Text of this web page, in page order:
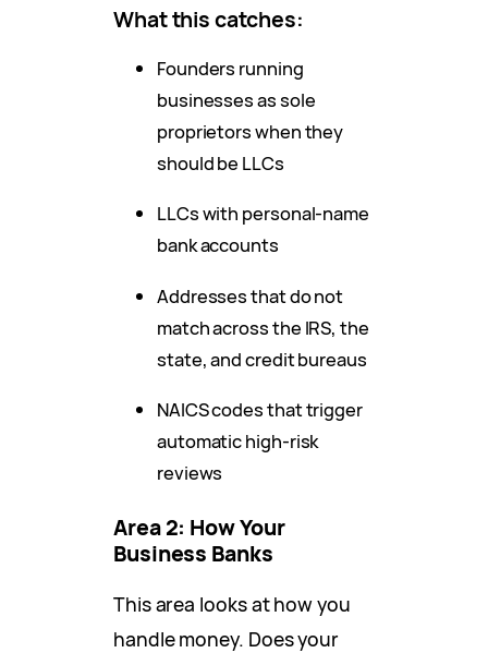
What this catches:
Founders running
businesses as sole
proprietors when they
should be LLCs
LLCs with personal-name
bank accounts
Addresses that do not
match across the IRS, the
state, and credit bureaus
NAICS codes that trigger
automatic high-risk
reviews
Area 2: How Your
Business Banks
This area looks at how you
handle money. Does your